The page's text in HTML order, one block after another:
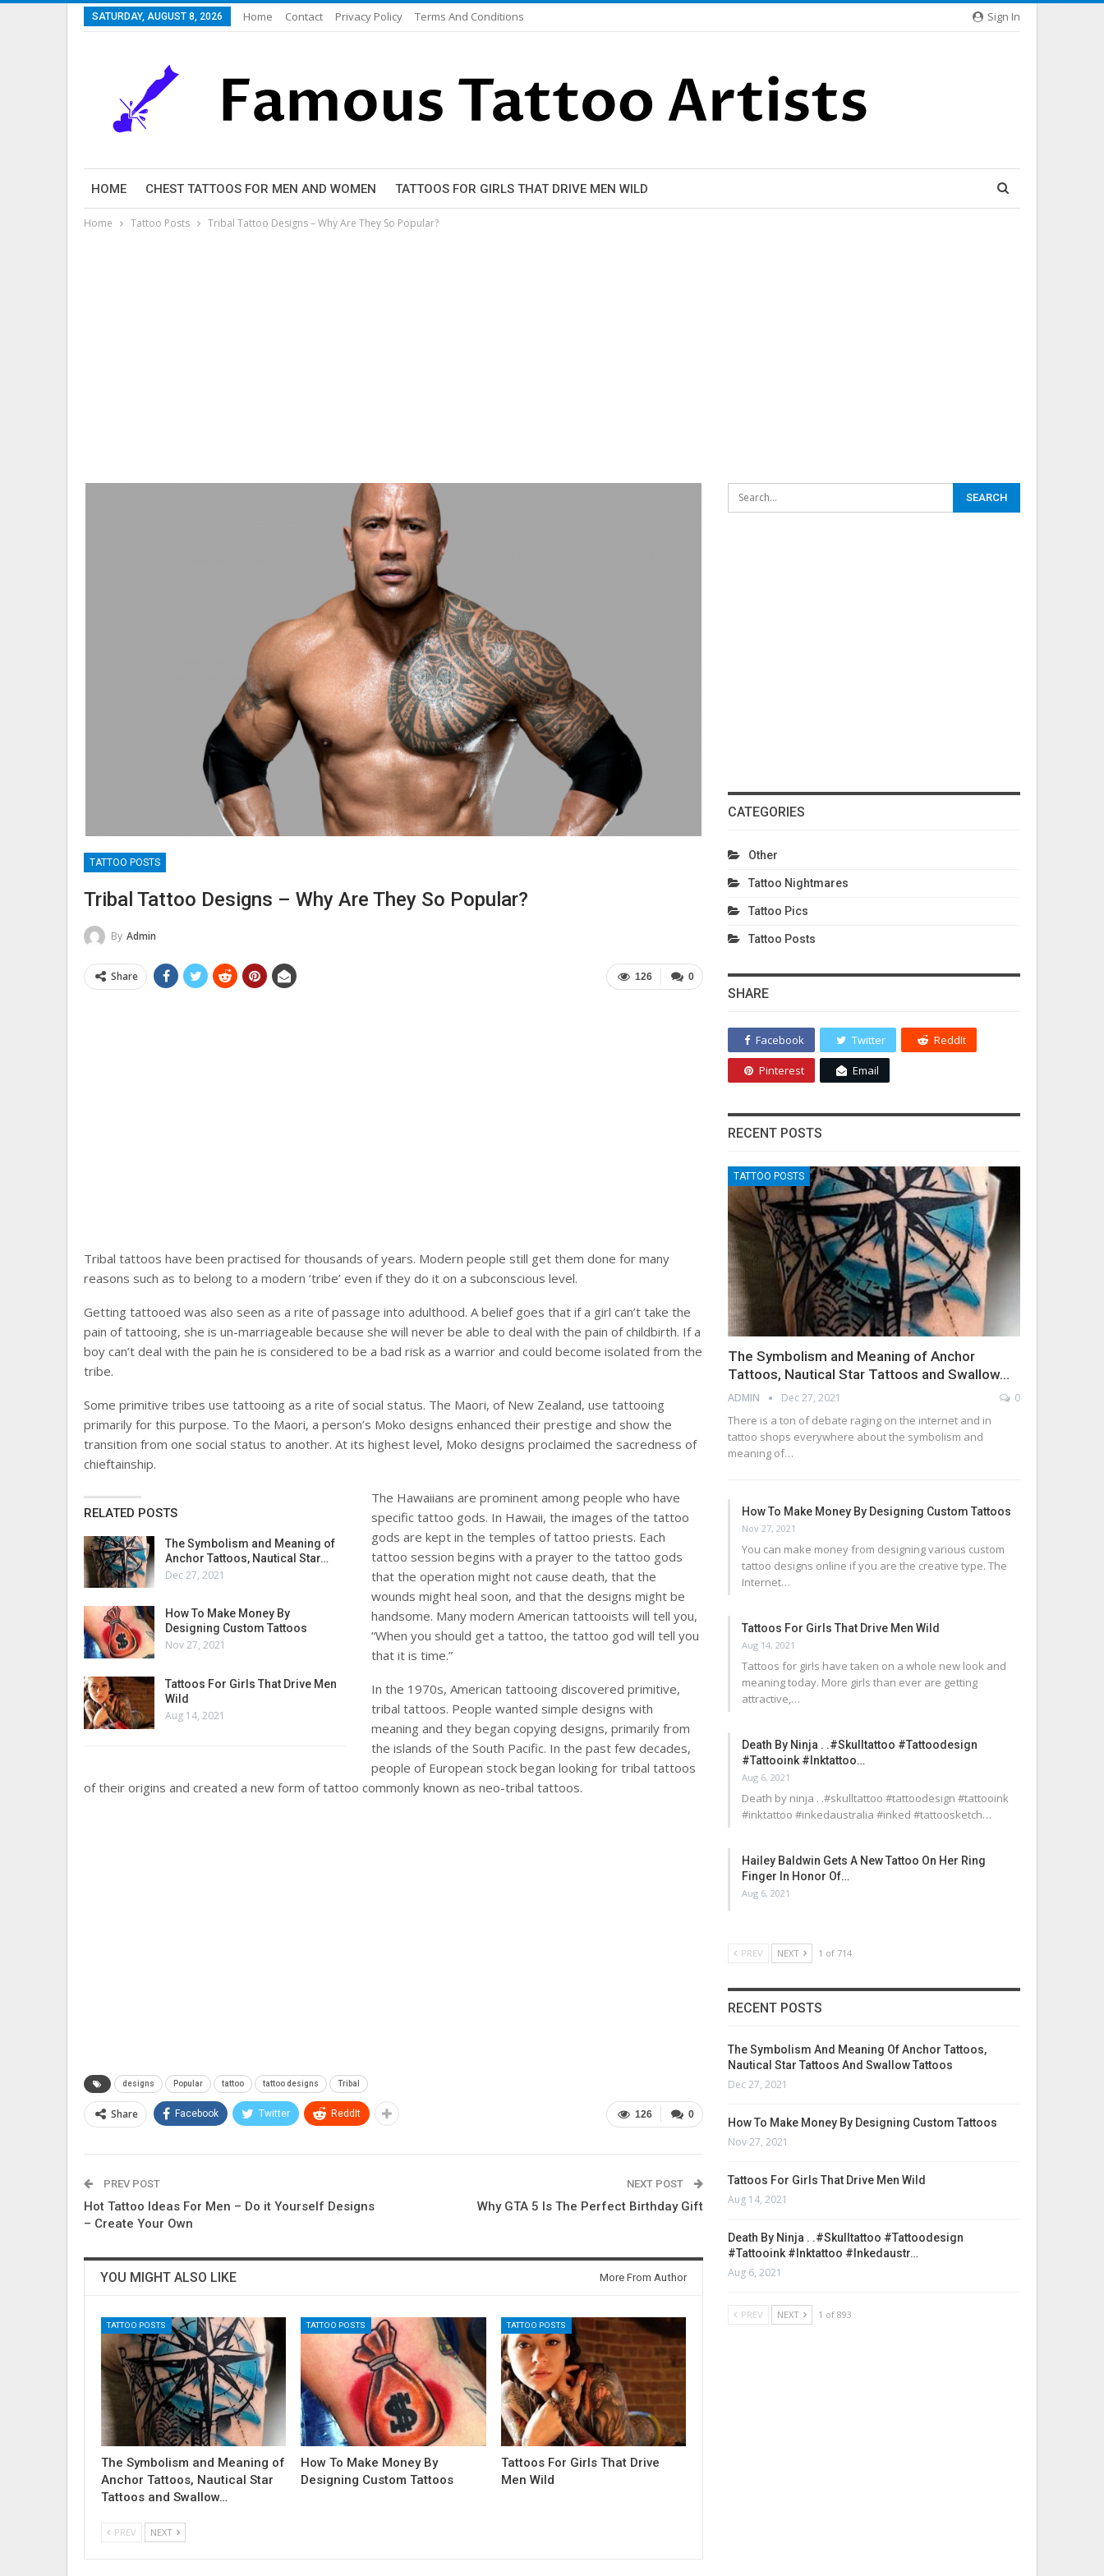
Sign In
SATURDAY, AUGUST 8, 2026 Home Contact Privacy Policy Terms And Conditions
HOME CHEST TATTOOS FOR MEN AND WOMEN TATTOOS FOR GIRLS THAT DRIVE MEN WILD
Home Tattoo Posts Tribal Tattoo Designs – Why Are They So Popular?
TATTOO POSTS
Tribal Tattoo Designs – Why Are They So Popular?
By Admin
0
126
Share
Tribal tattoos have been practised for thousands of years. Modern people still get them done for many
reasons such as to belong to a modern ‘tribe’ even if they do it on a subconscious level.
Getting tattooed was also seen as a rite of passage into adulthood. A belief goes that if a girl can’t take the
pain of tattooing, she is un-marriageable because she will never be able to deal with the pain of childbirth. If a
boy can’t deal with the pain he is considered to be a bad risk as a warrior and could become isolated from the
tribe.
Some primitive tribes use tattooing as a rite of social status. The Maori, of New Zealand, use tattooing
primarily for this purpose. To the Maori, a person’s Moko designs enhanced their prestige and show the
transition from one social status to another. At its highest level, Moko designs proclaimed the sacredness of
chieftainship.
RELATED POSTS
The Symbolism and Meaning of
Anchor Tattoos, Nautical Star…
Dec 27, 2021
How To Make Money By
Designing Custom Tattoos
Nov 27, 2021
Tattoos For Girls That Drive Men
Wild
Aug 14, 2021
The Hawaiians are prominent among people who have
specific tattoo gods. In Hawaii, the images of the tattoo
gods are kept in the temples of tattoo priests. Each
tattoo session begins with a prayer to the tattoo gods
that the operation might not cause death, that the
wounds might heal soon, and that the designs might be
handsome. Many modern American tattooists will tell you,
“When you should get a tattoo, the tattoo god will tell you
that it is time.”
In the 1970s, American tattooing discovered primitive,
tribal tattoos. People wanted simple designs with
meaning and they began copying designs, primarily from
the islands of the South Pacific. In the past few decades,
people of European stock began looking for tribal tattoos
of their origins and created a new form of tattoo commonly known as neo-tribal tattoos.
designs Popular tattoo tattoo designs Tribal
0
126
Share Facebook Twitter ReddIt
PREV POST
Hot Tattoo Ideas For Men – Do it Yourself Designs
– Create Your Own
NEXT POST
Why GTA 5 Is The Perfect Birthday Gift
YOU MIGHT ALSO LIKE More From Author
TATTOO POSTS
The Symbolism and Meaning of
Anchor Tattoos, Nautical Star
Tattoos and Swallow…
TATTOO POSTS
How To Make Money By
Designing Custom Tattoos
TATTOO POSTS
Tattoos For Girls That Drive
Men Wild
PREV NEXT
CATEGORIES
Other
Tattoo Nightmares
Tattoo Pics
Tattoo Posts
SHARE
Facebook Twitter ReddIt
Pinterest Email
RECENT POSTS
TATTOO POSTS
The Symbolism and Meaning of Anchor
Tattoos, Nautical Star Tattoos and Swallow…
ADMIN Dec 27, 2021 0
There is a ton of debate raging on the internet and in
tattoo shops everywhere about the symbolism and
meaning of…
How To Make Money By Designing Custom Tattoos
Nov 27, 2021
You can make money from designing various custom
tattoo designs online if you are the creative type. The
Internet…
Tattoos For Girls That Drive Men Wild
Aug 14, 2021
Tattoos for girls have taken on a whole new look and
meaning today. More girls than ever are getting
attractive,…
Death By Ninja . .#skulltattoo #tattoodesign
#tattooink #inktattoo…
Aug 6, 2021
Death by ninja . .#skulltattoo #tattoodesign #tattooink
#inktattoo #inkedaustralia #inked #tattoosketch…
Hailey Baldwin Gets A New Tattoo On Her Ring
Finger In Honor Of…
Aug 6, 2021
PREV NEXT 1 of 714
RECENT POSTS
The Symbolism And Meaning Of Anchor Tattoos,
Nautical Star Tattoos And Swallow Tattoos
Dec 27, 2021
How To Make Money By Designing Custom Tattoos
Nov 27, 2021
Tattoos For Girls That Drive Men Wild
Aug 14, 2021
Death By Ninja . .#skulltattoo #tattoodesign
#tattooink #inktattoo #inkedaustr…
Aug 6, 2021
PREV NEXT 1 of 893